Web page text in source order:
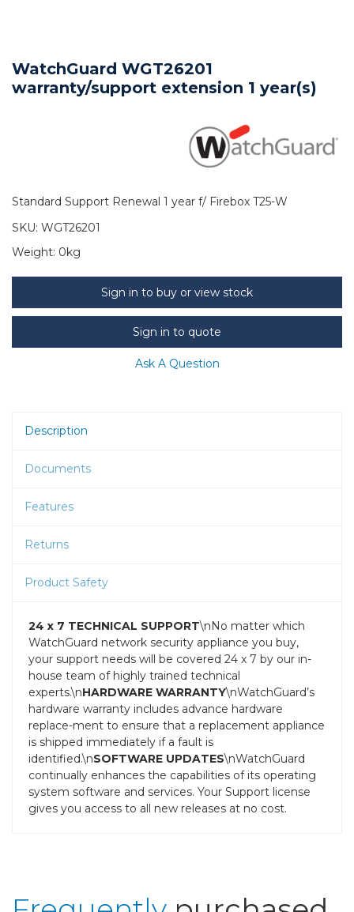
WatchGuard WGT26201
warranty/support extension 1 year(s)
Standard Support Renewal 1 year f/ Firebox T25-W
SKU: WGT26201
Weight: 0kg
Sign in to buy or view stock
Sign in to quote
Ask A Question
Description
Documents
Features
Returns
Product Safety
24 x 7 TECHNICAL SUPPORT\nNo matter which
WatchGuard network security appliance you buy,
your support needs will be covered 24 x 7 by our in-
house team of highly trained technical
experts.\nHARDWARE WARRANTY\nWatchGuard’s
hardware warranty includes advance hardware
replace-ment to ensure that a replacement appliance
is shipped immediately if a fault is
identified.\nSOFTWARE UPDATES\nWatchGuard
continually enhances the capabilities of its operating
system software and services. Your Support license
gives you access to all new releases at no cost.